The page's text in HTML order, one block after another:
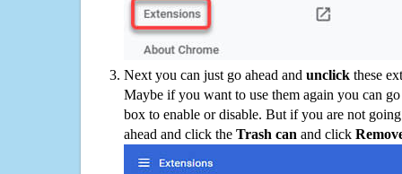
Next you can just go ahead and unclick these
Maybe if you want to use them again you can
box to enable or disable. But if you are not
ahead and click the Trash can and click